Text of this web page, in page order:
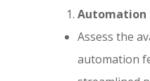
Automation
Assess the
automation